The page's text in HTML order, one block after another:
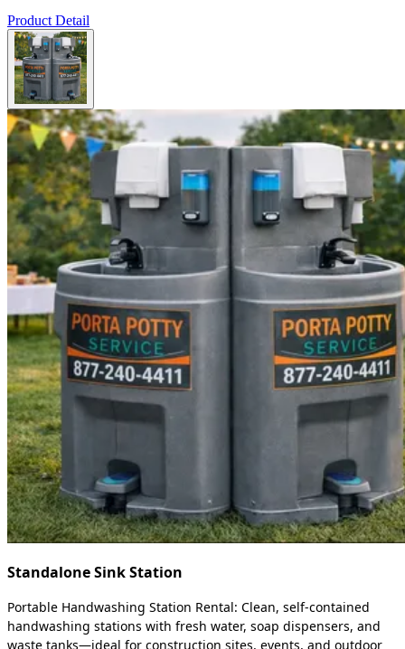
Product Detail
Standalone Sink Station
Portable Handwashing Station Rental: Clean, self-contained
handwashing stations with fresh water, soap dispensers, and
waste tanks—ideal for construction sites, events, and outdoor